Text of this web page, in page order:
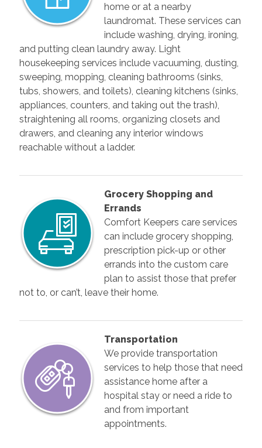
home or at a nearby
laundromat. These services can
include washing, drying, ironing,
and putting clean laundry away. Light
housekeeping services include vacuuming, dusting,
sweeping, mopping, cleaning bathrooms (sinks,
tubs, showers, and toilets), cleaning kitchens (sinks,
appliances, counters, and taking out the trash),
straightening all rooms, organizing closets and
drawers, and cleaning any interior windows
reachable without a ladder.
Grocery Shopping and
Errands
Comfort Keepers care services
can include grocery shopping,
prescription pick-up or other
errands into the custom care
plan to assist those that prefer
not to, or can’t, leave their home.
Transportation
We provide transportation
services to help those that need
assistance home after a
hospital stay or need a ride to
and from important
appointments.